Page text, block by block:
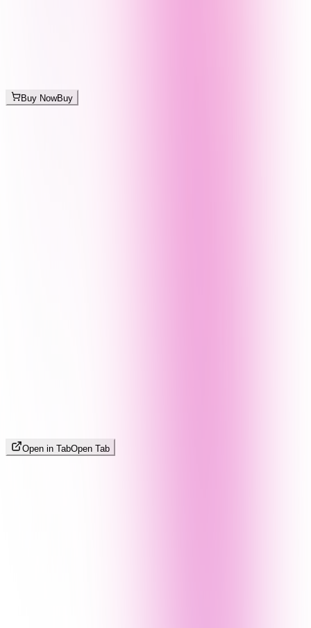
Buy NowBuy
Open in TabOpen Tab